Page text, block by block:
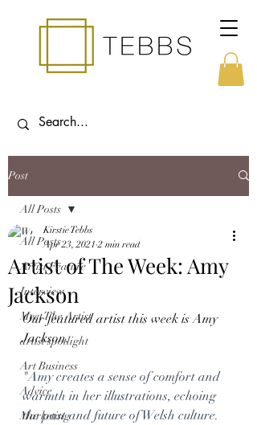
Post
All Posts
Artist Feature
Interview
Meet The Artist
artist spotlight
Art Business
Advice
Marketing
All Posts
Artist of The Week: Amy
Jackson
Kirstie Tebbs
Apr 23, 2021 2 min read
Our featured artist this week is Amy
Jackson.
"Amy creates a sense of comfort and
warmth in her illustrations, echoing
the past and future of Welsh culture.